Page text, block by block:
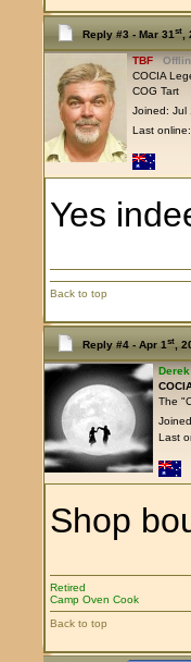
Reply #3 - Mar 31 st,
TBF
COCIA
COG Tart
Joined: Jul
Last
Yes
Back to top
Reply #4 - Apr 1 st,
Derek
The
Last
Shop
Retired
Camp Oven Cook
Back to top